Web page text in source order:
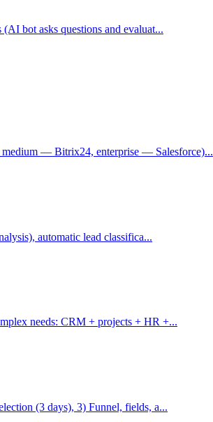
bot asks questions and evaluat...
— Bitrix24, enterprise — Salesforce)...
automatic lead classifica...
needs: CRM + projects + HR +...
(3 days), 3) Funnel, fields, a...